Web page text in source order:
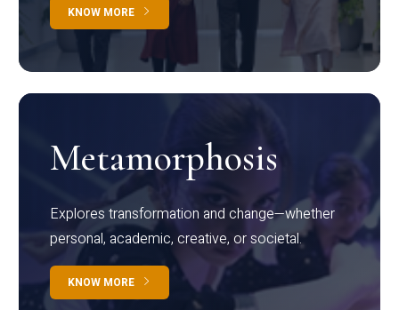
KNOW MORE
Metamorphosis
Explores transformation and change—whether
personal, academic, creative, or societal.
KNOW MORE